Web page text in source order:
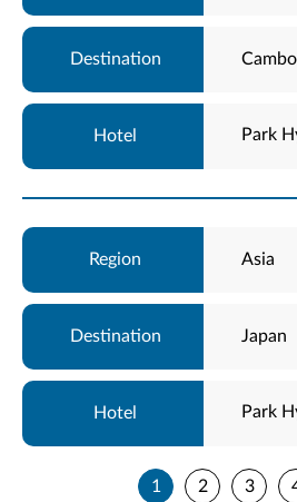
Park
Asia
Japan
Park
1 2 3